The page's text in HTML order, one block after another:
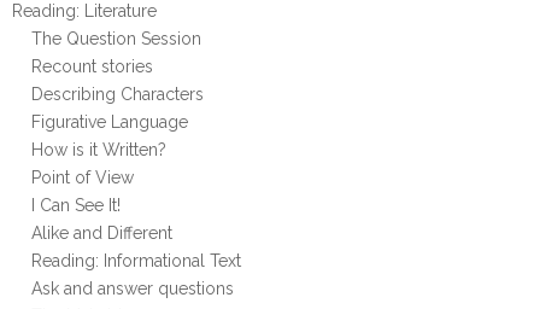
Reading: Literature
The Question Session
Recount stories
Describing Characters
Figurative Language
How is it Written?
Point of View
I Can See It!
Alike and Different
Reading: Informational Text
Ask and answer questions